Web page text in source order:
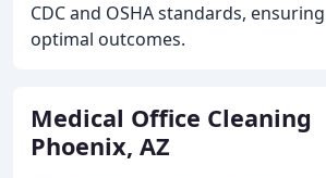
CDC and OSHA standards,
optimal outcomes.
Medical Office Cleaning
Phoenix, AZ